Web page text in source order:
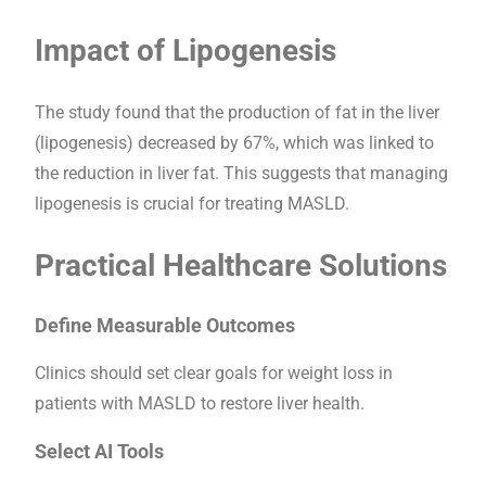
Impact of Lipogenesis
The study found that the production of fat in the liver
(lipogenesis) decreased by 67%, which was linked to
the reduction in liver fat. This suggests that managing
lipogenesis is crucial for treating MASLD.
Practical Healthcare Solutions
Define Measurable Outcomes
Clinics should set clear goals for weight loss in
patients with MASLD to restore liver health.
Select AI Tools